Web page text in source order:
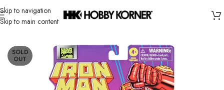
Skip to navigation
Skip to main content
Home/ Brand/Hasbro
SOLD
OUT